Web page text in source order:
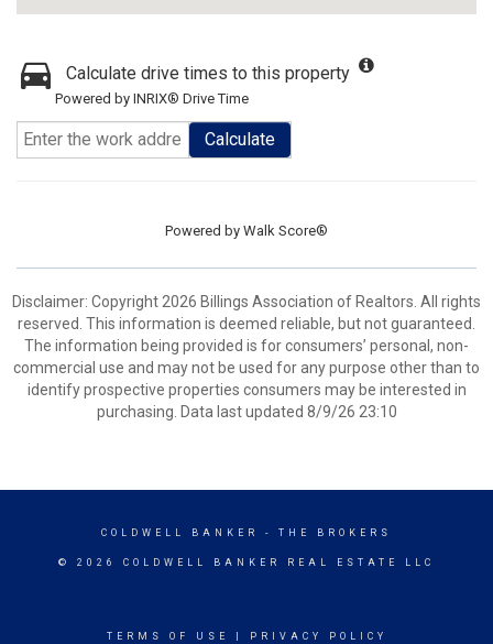
Calculate drive times to this property
Powered by INRIX® Drive Time
Calculate
Powered by Walk Score®
Disclaimer: Copyright 2026 Billings Association of Realtors. All rights
reserved. This information is deemed reliable, but not guaranteed.
The information being provided is for consumers’ personal, non-
commercial use and may not be used for any purpose other than to
identify prospective properties consumers may be interested in
purchasing. Data last updated 8/9/26 23:10
COLDWELL BANKER - THE BROKERS
© 2026 COLDWELL BANKER REAL ESTATE LLC
TERMS OF USE PRIVACY POLICY